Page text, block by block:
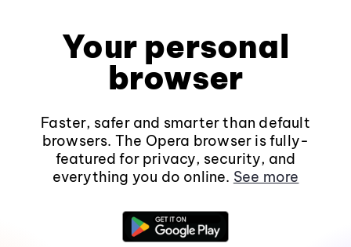
Your personal
browser
Faster, safer and smarter than default
browsers. The Opera browser is fully-
featured for privacy, security, and
everything you do online. See more